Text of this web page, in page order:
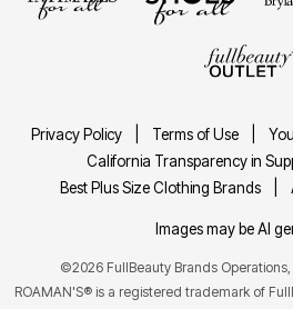
Privacy Policy Terms of Use
California Transparency in
Best Plus Size Clothing Brands
Images may be AI
©2026 FullBeauty Brands
ROAMAN'S® is a registered trademark of